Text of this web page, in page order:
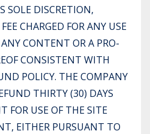
SOLE DISCRETION,
CHARGED FOR ANY USE
CONTENT OR A PRO-
CONSISTENT WITH
POLICY. THE COMPANY
THIRTY (30) DAYS
FOR USE OF THE SITE
EITHER PURSUANT TO